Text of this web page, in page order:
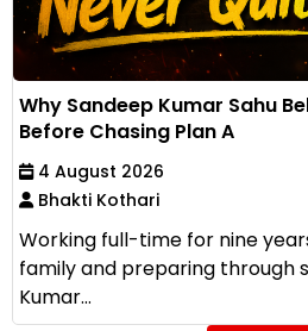
Why Sandeep Kumar Sahu
Before Chasing Plan A
4 August 2026
Bhakti Kothari
Working full-time for nine
family and preparing through
Kumar...